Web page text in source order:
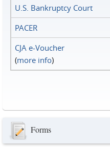
U.S. Bankruptcy Court
PACER
CJA e-Voucher
(more info)
Forms